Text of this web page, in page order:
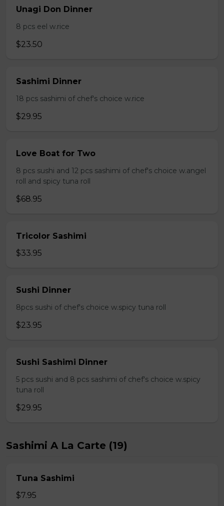
Unagi Don Dinner
8 pcs eel w.rice
$23.50
Sashimi Dinner
18 pcs sashimi of chef's choice w.rice
$29.95
Love Boat for Two
8 pcs sushi and 12 pcs sashimi of chef's choice w.angel
roll and spicy tuna roll
$68.95
Tricolor Sashimi
$33.95
Sushi Dinner
8pcs sushi of chef's choice w.spicy tuna roll
$23.95
Sushi Sashimi Dinner
5 pcs sushi and 8 pcs sashimi of chef's choice w.spicy
tuna roll
$29.95
Sashimi A La Carte (19)
Tuna Sashimi
$7.95